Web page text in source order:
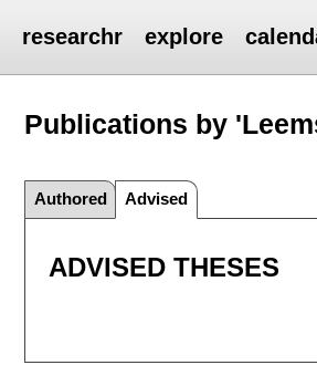
researchr explore
Publications by
Authored Advised
ADVISED THESES